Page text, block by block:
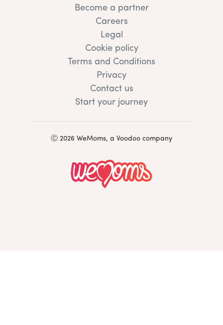
Become a partner
Careers
Legal
Cookie policy
Terms and Conditions
Privacy
Contact us
Start your journey
Ⓒ 2026 WeMoms, a Voodoo company